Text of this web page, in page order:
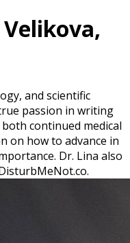
and scientific
passion in writing
continued medical
on how to advance in
Dr. Lina also